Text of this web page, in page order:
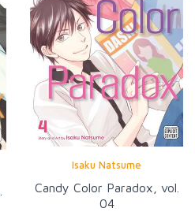
Isaku Natsume
Candy Color Paradox, vol.
04